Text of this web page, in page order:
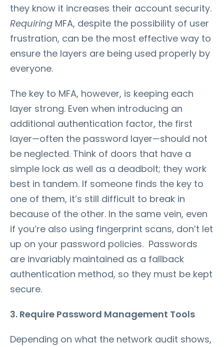
they know it increases their account security.
Requiring MFA, despite the possibility of user
frustration, can be the most effective way to
ensure the layers are being used properly by
everyone.
The key to MFA, however, is keeping each
layer strong. Even when introducing an
additional authentication factor, the first
layer—often the password layer—should not
be neglected. Think of doors that have a
simple lock as well as a deadbolt; they work
best in tandem. If someone finds the key to
one of them, it’s still difficult to break in
because of the other. In the same vein, even
if you’re also using fingerprint scans, don’t let
up on your password policies. Passwords
are invariably maintained as a fallback
authentication method, so they must be kept
secure.
3. Require Password Management Tools
Depending on what the network audit shows,